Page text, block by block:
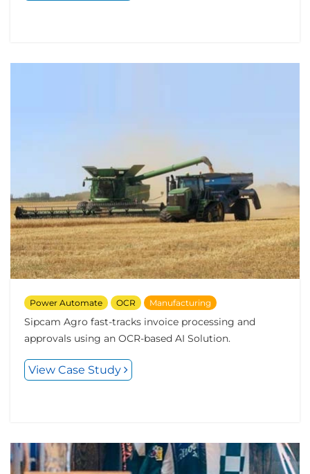
Power Automate OCR Manufacturing
Sipcam Agro fast-tracks invoice processing and
approvals using an OCR-based AI Solution.
View Case Study